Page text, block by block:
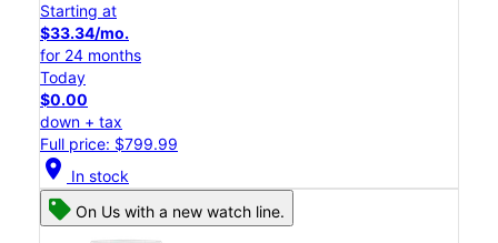
Starting at
$33.34/mo.
for 24 months
Today
$0.00
down + tax
Full price: $799.99
location_on In stock
On Us with a new watch line.